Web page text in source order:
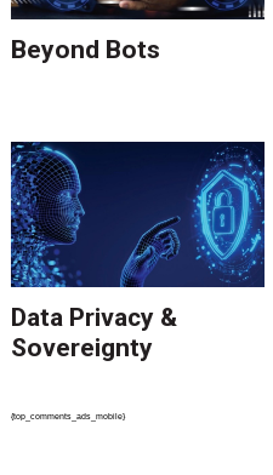
Beyond Bots
Data Privacy &
Sovereignty
{top_comments_ads_mobile}